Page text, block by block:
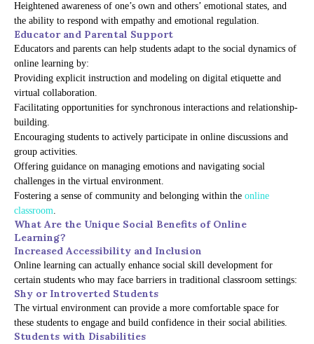
Heightened awareness of one’s own and others’ emotional states, and
the ability to respond with empathy and emotional regulation.
Educator and Parental Support
Educators and parents can help students adapt to the social dynamics of
online learning by:
Providing explicit instruction and modeling on digital etiquette and
virtual collaboration.
Facilitating opportunities for synchronous interactions and relationship-
building.
Encouraging students to actively participate in online discussions and
group activities.
Offering guidance on managing emotions and navigating social
challenges in the virtual environment.
Fostering a sense of community and belonging within the online
classroom.
What Are the Unique Social Benefits of Online
Learning?
Increased Accessibility and Inclusion
Online learning can actually enhance social skill development for
certain students who may face barriers in traditional classroom settings:
Shy or Introverted Students
The virtual environment can provide a more comfortable space for
these students to engage and build confidence in their social abilities.
Students with Disabilities